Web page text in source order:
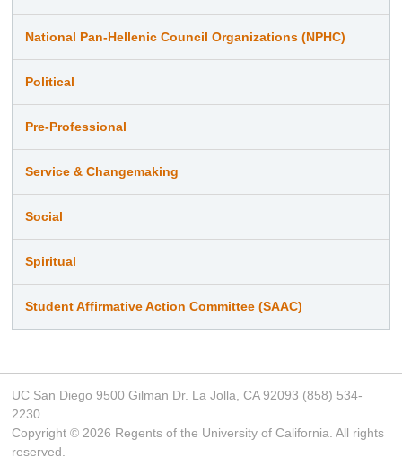
National Pan-Hellenic Council Organizations (NPHC)
Political
Pre-Professional
Service & Changemaking
Social
Spiritual
Student Affirmative Action Committee (SAAC)
UC San Diego 9500 Gilman Dr. La Jolla, CA 92093 (858) 534-
2230
Copyright © 2026 Regents of the University of California. All rights
reserved.